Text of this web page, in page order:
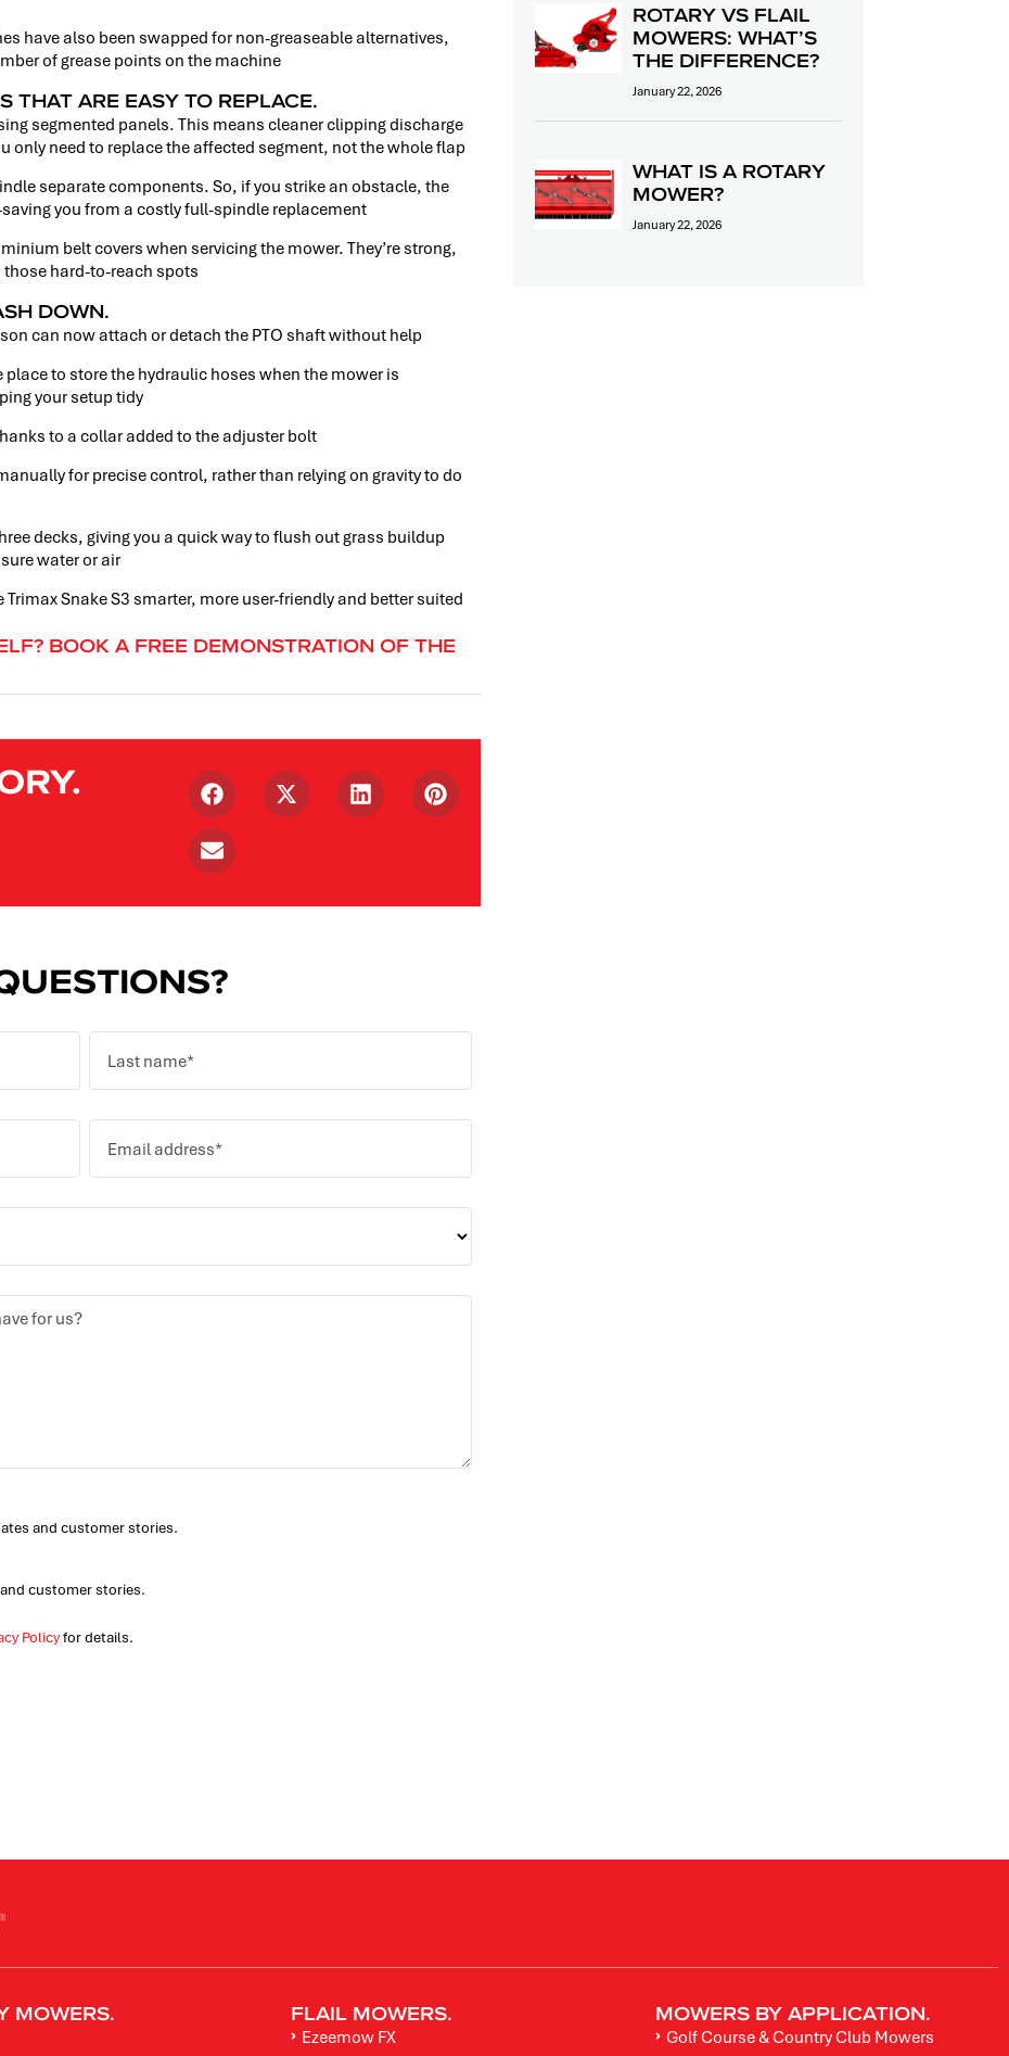
have also been swapped for non-greaseable alternatives,
of grease points on the machine
THAT ARE EASY TO REPLACE.
segmented panels. This means cleaner clipping discharge
only need to replace the affected segment, not the whole flap
separate components. So, if you strike an obstacle, the
you from a costly full-spindle replacement
belt covers when servicing the mower. They’re strong,
hard-to-reach spots
DOWN.
can now attach or detach the PTO shaft without help
place to store the hydraulic hoses when the mower is
your setup tidy
to a collar added to the adjuster bolt
for precise control, rather than relying on gravity to do
decks, giving you a quick way to flush out grass buildup
water or air
Snake S3 smarter, more user-friendly and better suited
BOOK A FREE DEMONSTRATION OF THE
and customer stories.
customer stories.
Policyfor details.
ROTARY VS FLAIL
MOWERS: WHAT’S
THE DIFFERENCE?
January 22, 2026
WHAT IS A ROTARY
MOWER?
January 22, 2026
MOWERS. FLAIL MOWERS.
Ezeemow FX
MOWERS BY APPLICATION.
Golf Course & Country Club Mowers